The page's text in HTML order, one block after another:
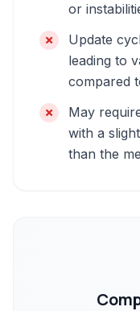
or
Update
leading to
compared
May
with a
than the